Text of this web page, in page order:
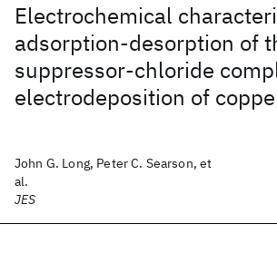
Electrochemical
adsorption-desorption of
suppressor-chloride
electrodeposition of
John G. Long, Peter C. Searson, et
al.
JES